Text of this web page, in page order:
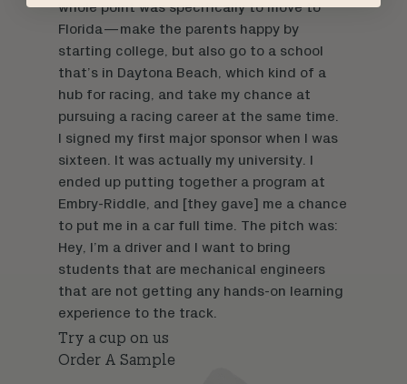
whole point was specifically to move to
Florida—make the parents happy by
starting college, but also go to a school
that’s in Daytona Beach, which kind of a
hub for racing, and take my chance at
pursuing a racing career at the same time.
I signed my first major sponsor when I was
sixteen. It was actually my university. I
ended up putting together a program at
Embry-Riddle, and [they gave] me a chance
to put me in a car full time. The pitch was:
Hey, I’m a driver and I want to bring
students that are mechanical engineers
that are not getting any hands-on learning
experience to the track.
Try a cup on us
Order A Sample